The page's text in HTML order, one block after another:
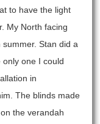
to have the light
My North facing
Stan did a
one I could
in
The blinds made
the verandah